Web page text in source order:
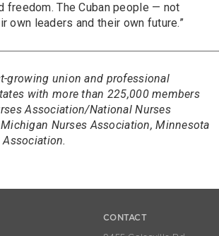
freedom. The Cuban people — not
own leaders and their own future.”
growing union and professional
with more than 225,000 members
Association/National Nurses
Nurses Association, Minnesota
Association.
CONTACT